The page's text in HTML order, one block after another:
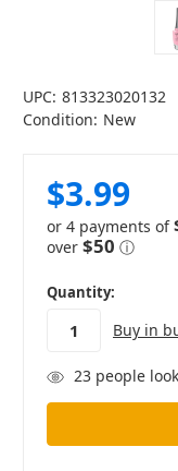
UPC: 813323020132
Condition: New
$3.99
or 4 payments of
over $50 ⓘ
in
stock
Quantity:
Buy in
23people